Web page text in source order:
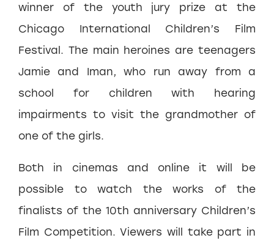
winner of the youth jury prize at the
Chicago International Children’s Film
Festival. The main heroines are teenagers
Jamie and Iman, who run away from a
school for children with hearing
impairments to visit the grandmother of
one of the girls.
Both in cinemas and online it will be
possible to watch the works of the
finalists of the 10th anniversary Children’s
Film Competition. Viewers will take part in